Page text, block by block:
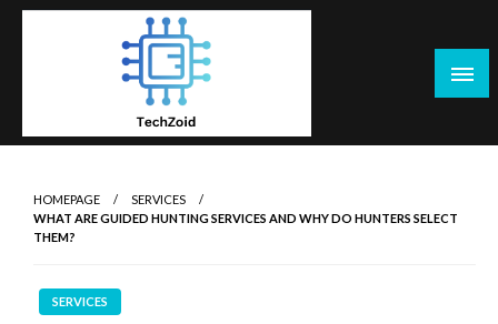
Skip
HOMEPAGE
SERVICES
WHAT ARE GUIDED HUNTING SERVICES AND WHY DO HUNTERS SELECT
THEM?
SERVICES